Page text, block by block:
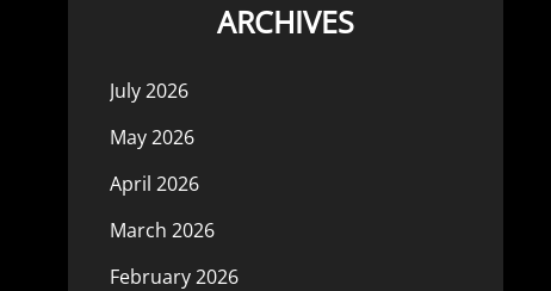
ARCHIVES
July 2026
May 2026
April 2026
March 2026
February 2026